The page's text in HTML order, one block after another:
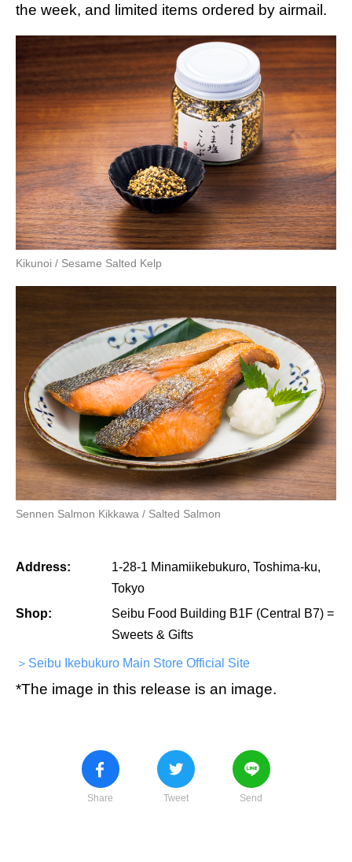
the week, and limited items ordered by airmail.
Kikunoi / Sesame Salted Kelp
Sennen Salmon Kikkawa / Salted Salmon
Address:
1-28-1 Minamiikebukuro, Toshima-ku,
Tokyo
Shop:
Seibu Food Building B1F (Central B7) =
Sweets & Gifts
＞Seibu Ikebukuro Main Store Official Site
*The image in this release is an image.
Share Tweet Send